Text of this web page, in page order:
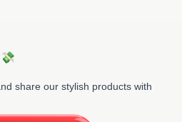
share our stylish products with